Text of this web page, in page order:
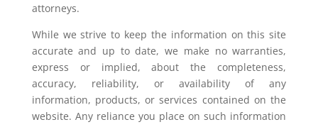
attorneys.
While we strive to keep the information on this site
accurate and up to date, we make no warranties,
express or implied, about the completeness,
accuracy, reliability, or availability of any
information, products, or services contained on the
website. Any reliance you place on such information